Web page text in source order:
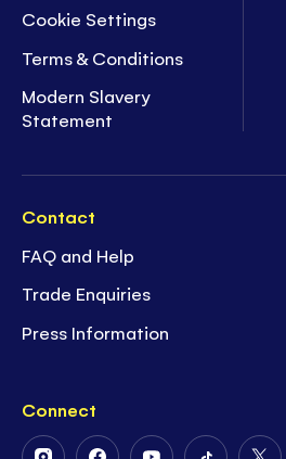
Cookie Settings
Terms & Conditions
Modern Slavery
Statement
Contact
FAQ and Help
Trade Enquiries
Press Information
Connect